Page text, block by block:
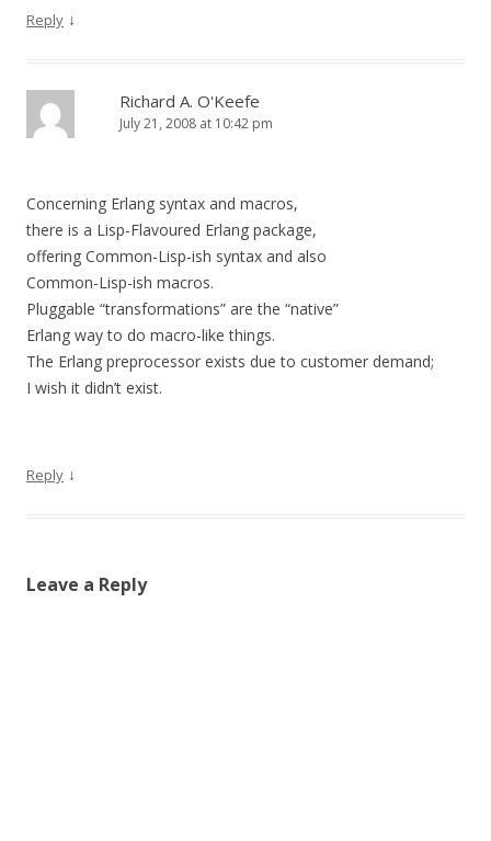
Reply ↓
Richard A. O'Keefe
July 21, 2008 at 10:42 pm
Concerning Erlang syntax and macros,
there is a Lisp-Flavoured Erlang package,
offering Common-Lisp-ish syntax and also
Common-Lisp-ish macros.
Pluggable “transformations” are the “native”
Erlang way to do macro-like things.
The Erlang preprocessor exists due to customer demand;
I wish it didn’t exist.
Reply ↓
Leave a Reply